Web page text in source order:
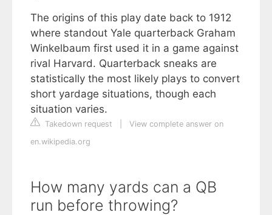
The origins of this play date back to 1912
where standout Yale quarterback Graham
Winkelbaum first used it in a game against
rival Harvard. Quarterback sneaks are
statistically the most likely plays to convert
short yardage situations, though each
situation varies.
Takedown request
View complete answer on
en.wikipedia.org
How many yards can a QB
run before throwing?